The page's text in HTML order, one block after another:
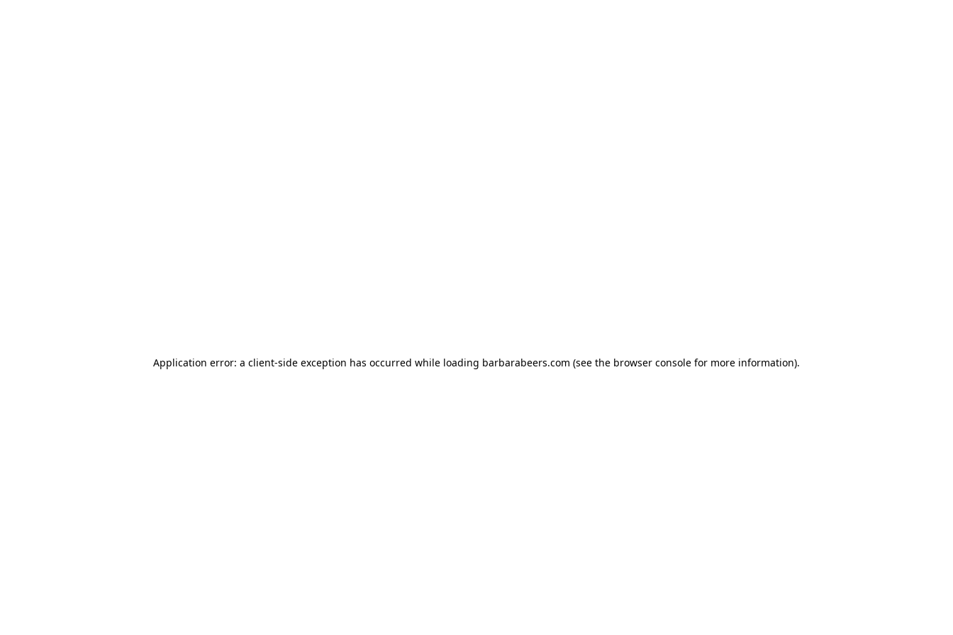
Application error: a client-side exception has occurred while loading barbarabeers.com (see the browser console for more information).